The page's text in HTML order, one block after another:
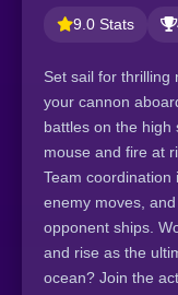
9.0 Stats
Set sail for thrilling
your cannon
battles on the high
mouse and fire at
Team
enemy moves,
opponent ships.
and rise as the
ocean? Join the